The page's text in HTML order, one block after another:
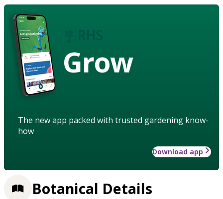
Grow
The new app packed with trusted gardening know-
how
Download app
Botanical Details